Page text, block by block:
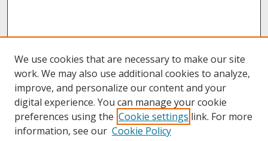
We use cookies that are necessary to make our site
work. We may also use additional cookies to analyze,
improve, and personalize our content and your
digital experience. You can manage your cookie
preferences using the Cookie settings link. For more
information, see our Cookie Policy